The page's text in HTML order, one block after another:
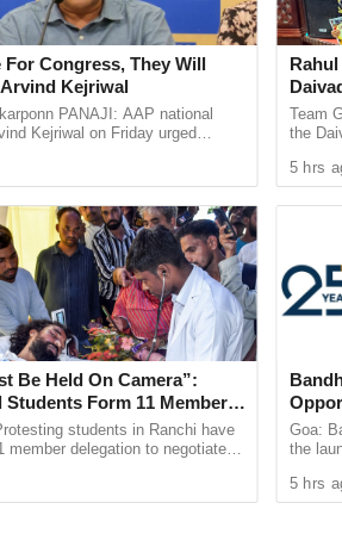
four Earth-bound
the L1 point.
of the Sun, making it an ideal
on space weather.
enter a halo orbit and remain
ensures continuous
forward in India’s space
first space-based solar
enhance our understanding of
off from Earth, the scientific
For Congress, They Will
Kejriwal
PANAJI: AAP national
Kejriwal on Friday urged
upcoming Assembly ...
Be Held On Camera”:
Students Form 11 Member
Dialogue
students in Ranchi have
member delegation to negotiate
the 14th ...
Team
the
Ponda,
5 hrs
Goa:
the
5 hrs